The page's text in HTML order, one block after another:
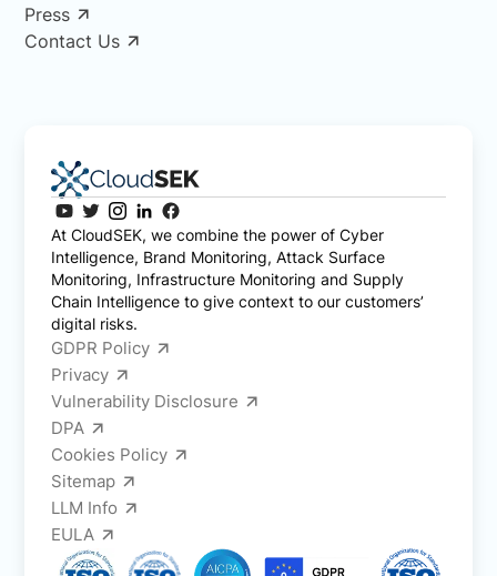
Press
Contact Us
At CloudSEK, we combine the power of Cyber
Intelligence, Brand Monitoring, Attack Surface
Monitoring, Infrastructure Monitoring and Supply
Chain Intelligence to give context to our customers’
digital risks.
GDPR Policy
Privacy
Vulnerability Disclosure
DPA
Cookies Policy
Sitemap
LLM Info
EULA